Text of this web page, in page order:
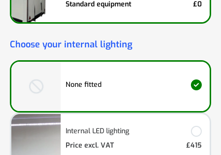
Standard equipment £0
Choose your internal lighting
None fitted
Internal LED lighting
Price excl. VAT
£415